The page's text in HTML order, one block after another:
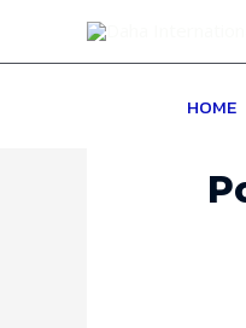
HOME